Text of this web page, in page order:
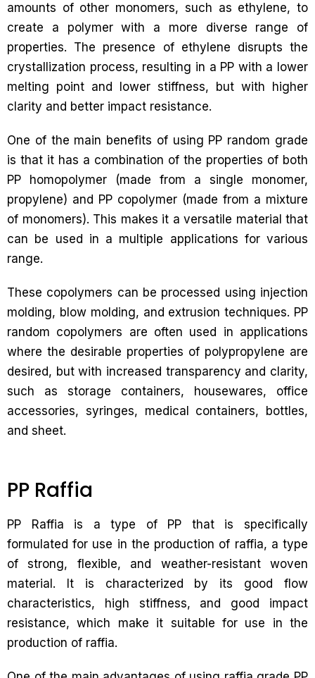
amounts of other monomers, such as ethylene, to
create a polymer with a more diverse range of
properties. The presence of ethylene disrupts the
crystallization process, resulting in a PP with a lower
melting point and lower stiffness, but with higher
clarity and better impact resistance.
One of the main benefits of using PP random grade
is that it has a combination of the properties of both
PP homopolymer (made from a single monomer,
propylene) and PP copolymer (made from a mixture
of monomers). This makes it a versatile material that
can be used in a multiple applications for various
range.
These copolymers can be processed using injection
molding, blow molding, and extrusion techniques. PP
random copolymers are often used in applications
where the desirable properties of polypropylene are
desired, but with increased transparency and clarity,
such as storage containers, housewares, office
accessories, syringes, medical containers, bottles,
and sheet.
PP Raffia
PP Raffia is a type of PP that is specifically
formulated for use in the production of raffia, a type
of strong, flexible, and weather-resistant woven
material. It is characterized by its good flow
characteristics, high stiffness, and good impact
resistance, which make it suitable for use in the
production of raffia.